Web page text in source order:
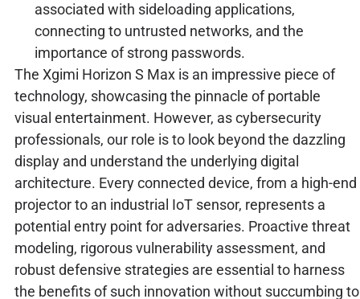
associated with sideloading applications,
connecting to untrusted networks, and the
importance of strong passwords.
The Xgimi Horizon S Max is an impressive piece of
technology, showcasing the pinnacle of portable
visual entertainment. However, as cybersecurity
professionals, our role is to look beyond the dazzling
display and understand the underlying digital
architecture. Every connected device, from a high-end
projector to an industrial IoT sensor, represents a
potential entry point for adversaries. Proactive threat
modeling, rigorous vulnerability assessment, and
robust defensive strategies are essential to harness
the benefits of such innovation without succumbing to